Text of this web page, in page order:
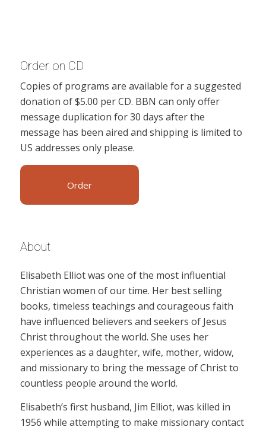
Order on CD
Copies of programs are available for a suggested
donation of $5.00 per CD. BBN can only offer
message duplication for 30 days after the
message has been aired and shipping is limited to
US addresses only please.
Order
About
Elisabeth Elliot was one of the most influential
Christian women of our time. Her best selling
books, timeless teachings and courageous faith
have influenced believers and seekers of Jesus
Christ throughout the world. She uses her
experiences as a daughter, wife, mother, widow,
and missionary to bring the message of Christ to
countless people around the world.
Elisabeth’s first husband, Jim Elliot, was killed in
1956 while attempting to make missionary contact